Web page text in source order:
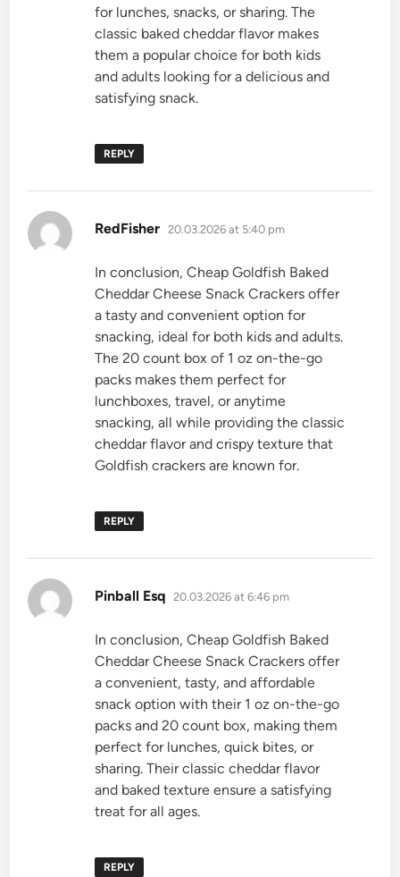
for lunches, snacks, or sharing. The
classic baked cheddar flavor makes
them a popular choice for both kids
and adults looking for a delicious and
satisfying snack.
REPLY
RedFisher says:
20.03.2026 at 5:40 pm
In conclusion, Cheap Goldfish Baked
Cheddar Cheese Snack Crackers offer
a tasty and convenient option for
snacking, ideal for both kids and adults.
The 20 count box of 1 oz on-the-go
packs makes them perfect for
lunchboxes, travel, or anytime
snacking, all while providing the classic
cheddar flavor and crispy texture that
Goldfish crackers are known for.
REPLY
Pinball Esq says:
20.03.2026 at 6:46 pm
In conclusion, Cheap Goldfish Baked
Cheddar Cheese Snack Crackers offer
a convenient, tasty, and affordable
snack option with their 1 oz on-the-go
packs and 20 count box, making them
perfect for lunches, quick bites, or
sharing. Their classic cheddar flavor
and baked texture ensure a satisfying
treat for all ages.
REPLY